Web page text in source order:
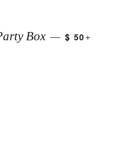
Box — $ 50